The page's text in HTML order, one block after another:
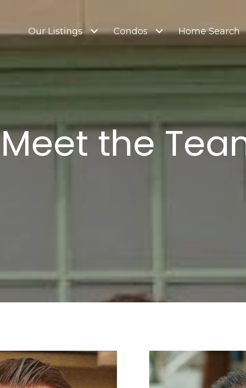
Our Listings Condos Home Search
Meet the